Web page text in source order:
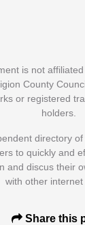
is not
County
or registered
holders.
directory
to quickly and
and discus their
with other internet
Share this